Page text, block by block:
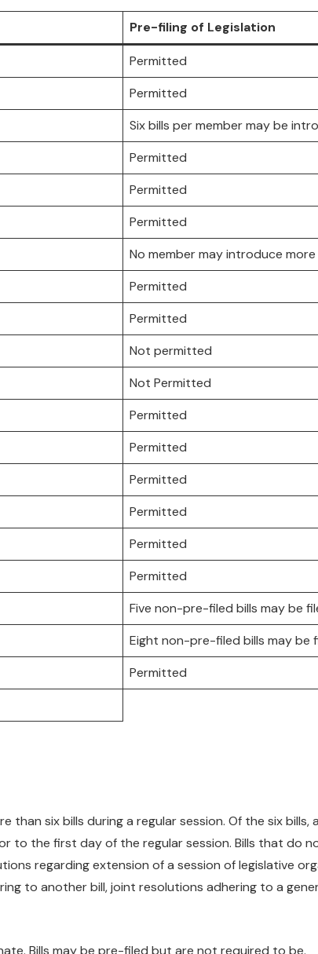
Pre-filing of Legislation
Permitted
Permitted
Six bills per member may be
Permitted
Permitted
Permitted
No member may introduce
Permitted
Permitted
Not permitted
Not Permitted
Permitted
Permitted
Permitted
Permitted
Permitted
Permitted
Five non-pre-filed bills may be
Eight non-pre-filed bills may be
Permitted
than six bills during a regular session. Of the six
to the first day of the regular session. Bills that do
regarding extension of a session of legislative
to another bill, joint resolutions adhering to a